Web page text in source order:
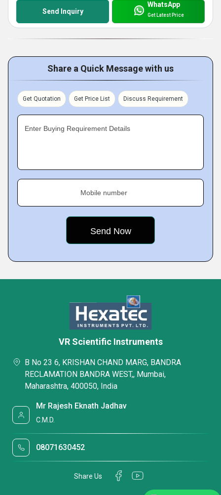
Send Inquiry
WhatsApp
Get Latest Price
Share a Quick Message with us
Get Quotation Get Price List Discuss Requirement
Enter Buying Requirement Details
Mobile number
VR Scientific Instruments
B No 23 6, KRISHAN CHAND MARG, BANDRA
RECLAMATION BANDRA WEST,, Mumbai,
Maharashtra, 400050, India
Mr Rajesh Eknath Jadhav
C.M.D.
08071630452
Share Us